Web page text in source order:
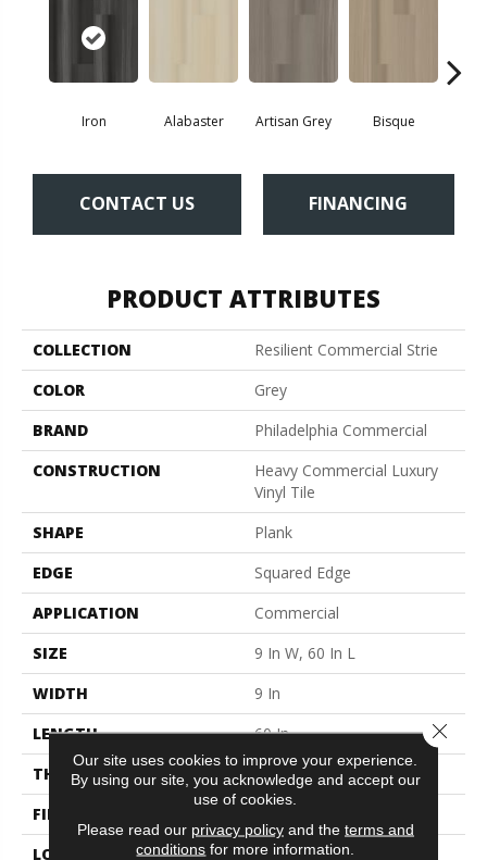
Iron Alabaster Artisan Grey Bisque
CONTACT US FINANCING
PRODUCT ATTRIBUTES
COLLECTION
Resilient Commercial Strie
COLOR
Grey
BRAND
Philadelphia Commercial
CONSTRUCTION
Heavy Commercial Luxury
Vinyl Tile
SHAPE
Plank
EDGE
Squared Edge
APPLICATION
Commercial
SIZE
9 In W, 60 In L
WIDTH
9 In
LENGTH
60 In
THICKNESS
2.5 Mm
FINISH COATING
LOCATION
Above, On, Below
Our site uses cookies to improve your experience.
By using our site, you acknowledge and accept our
use of cookies.
Please read our privacy policyand the terms and
conditions for more information.
Close